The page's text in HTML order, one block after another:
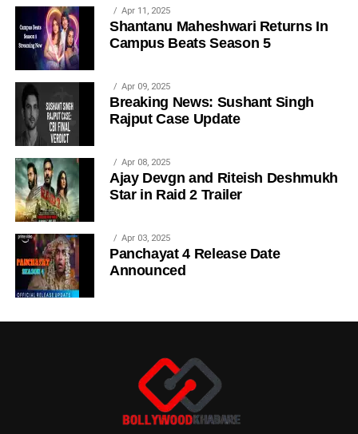
Apr 11, 2025
Shantanu Maheshwari Returns In
Campus Beats Season 5
Apr 09, 2025
Breaking News: Sushant Singh
Rajput Case Update
Apr 08, 2025
Ajay Devgn and Riteish Deshmukh
Star in Raid 2 Trailer
Apr 03, 2025
Panchayat 4 Release Date
Announced